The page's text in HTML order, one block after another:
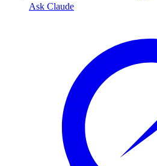
Ask Claude